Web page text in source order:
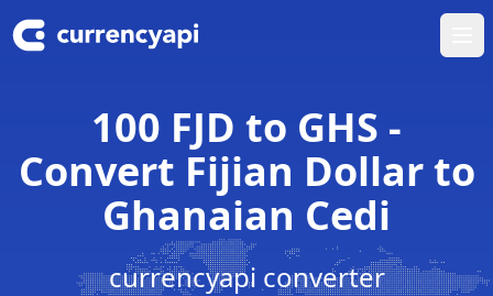
100 FJD to GHS -
Convert Fijian Dollar to
Ghanaian Cedi
currencyapi converter